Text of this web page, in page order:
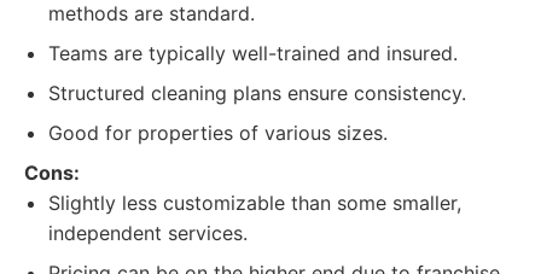
methods are standard.
Teams are typically well-trained and insured.
Structured cleaning plans ensure consistency.
Good for properties of various sizes.
Cons:
Slightly less customizable than some smaller,
independent services.